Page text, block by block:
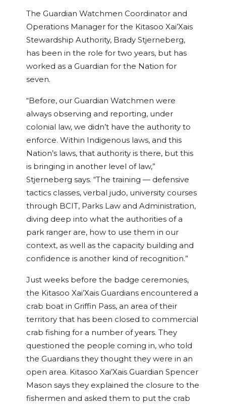
The Guardian Watchmen Coordinator and
Operations Manager for the Kitasoo Xai’Xais
Stewardship Authority, Brady Stjerneberg,
has been in the role for two years, but has
worked as a Guardian for the Nation for
seven.
“Before, our Guardian Watchmen were
always observing and reporting, under
colonial law, we didn’t have the authority to
enforce. Within Indigenous laws, and this
Nation’s laws, that authority is there, but this
is bringing in another level of law,”
Stjerneberg says. “The training — defensive
tactics classes, verbal judo, university courses
through BCIT, Parks Law and Administration,
diving deep into what the authorities of a
park ranger are, how to use them in our
context, as well as the capacity building and
confidence is another kind of recognition.”
Just weeks before the badge ceremonies,
the Kitasoo Xai’Xais Guardians encountered a
crab boat in Griffin Pass, an area of their
territory that has been closed to commercial
crab fishing for a number of years. They
questioned the people coming in, who told
the Guardians they thought they were in an
open area. Kitasoo Xai’Xais Guardian Spencer
Mason says they explained the closure to the
fishermen and asked them to put the crab